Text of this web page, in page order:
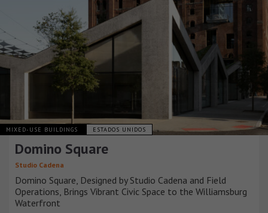
MIXED-USE BUILDINGS ESTADOS UNIDOS
Domino Square
Studio Cadena
Domino Square, Designed by Studio Cadena and Field
Operations, Brings Vibrant Civic Space to the Williamsburg
Waterfront